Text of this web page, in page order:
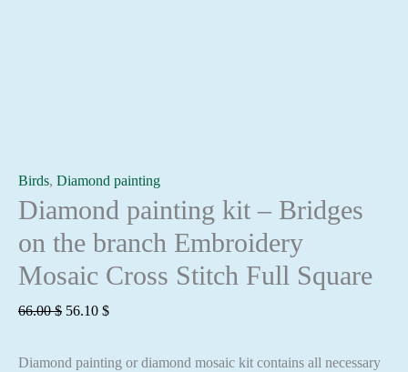
Birds, Diamond painting
Diamond painting kit – Bridges
on the branch Embroidery
Mosaic Cross Stitch Full Square
66.00$ Original
was:
56.10 $Current
is:
Diamond painting or diamond mosaic kit contains all necessary